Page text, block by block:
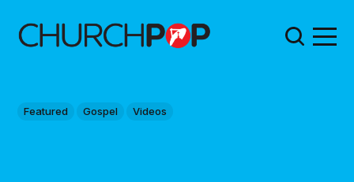
Featured Gospel Videos